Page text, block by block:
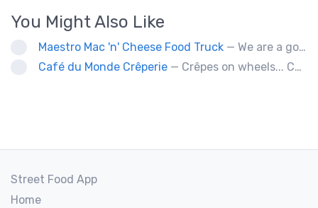
You Might Also Like
Maestro Mac 'n' Cheese Food Truck — We are a gourmet mac 'n' cheese food truck that sells a variety of cheesy dishes that will want you coming back for more, more and more!
Café du Monde Crêperie — Crêpes on wheels... Café du Monde Crêperie offers freshly made crêpes. The sauces used in the crêpes are made with all natural ingredients. Catering weddings, office events and private functions.
Street Food App
Home